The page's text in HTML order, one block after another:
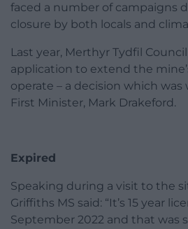
faced a number of campaigns
closure by both locals and
Last year, Merthyr Tydfil
application to extend the
operate – a decision which
First Minister, Mark Drakeford.
Expired
Speaking during a visit to the
Griffiths MS said: “It’s 15 year
September 2022 and that was